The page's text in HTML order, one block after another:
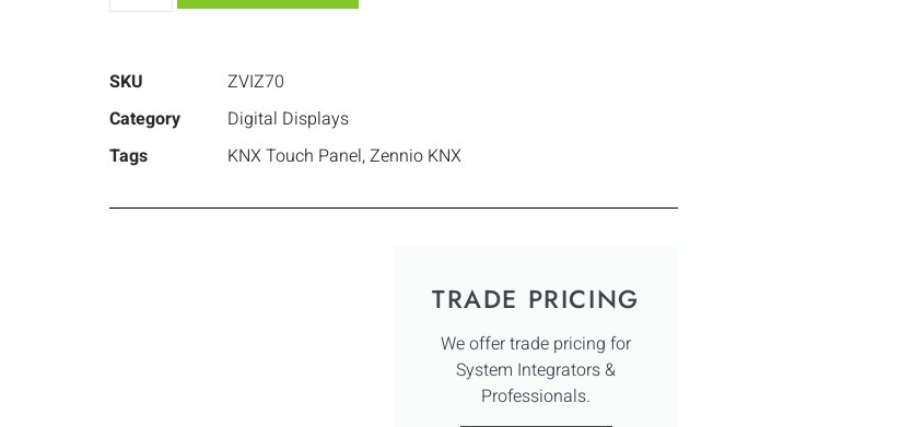
SKU
ZVIZ70
Category
Digital Displays
Tags
KNX Touch Panel,Zennio KNX
TRADE PRICING
We offer trade pricing for
System Integrators &
Professionals.